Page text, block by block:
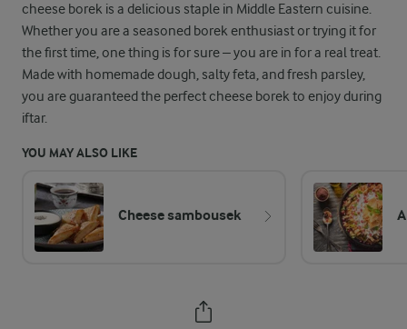
cheese borek is a delicious staple in Middle Eastern cuisine.
Whether you are a seasoned borek enthusiast or trying it for
the first time, one thing is for sure – you are in for a real treat.
Made with homemade dough, salty feta, and fresh parsley,
you are guaranteed the perfect cheese borek to enjoy during
iftar.
YOU MAY ALSO LIKE
Cheese sambousek